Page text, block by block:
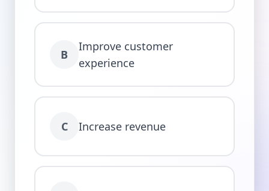
B
Improve customer
experience
C Increase revenue